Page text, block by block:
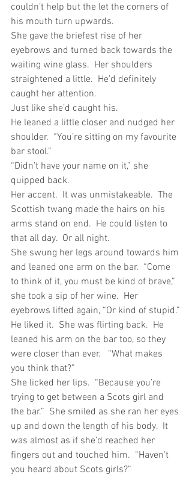
couldn’t help but the let the corners of
his mouth turn upwards.
She gave the briefest rise of her
eyebrows and turned back towards the
waiting wine glass.  Her shoulders
straightened a little.  He’d definitely
caught her attention.
Just like she’d caught his.
He leaned a little closer and nudged her
shoulder.  “You’re sitting on my favourite
bar stool.”
“Didn’t have your name on it,” she
quipped back.
Her accent.  It was unmistakeable.  The
Scottish twang made the hairs on his
arms stand on end.  He could listen to
that all day.  Or all night.
She swung her legs around towards him
and leaned one arm on the bar.  “Come
to think of it, you must be kind of brave,”
she took a sip of her wine.  Her
eyebrows lifted again, “Or kind of stupid.”
He liked it.  She was flirting back.  He
leaned his arm on the bar too, so they
were closer than ever.   “What makes
you think that?”
She licked her lips.  “Because you’re
trying to get between a Scots girl and
the bar.”  She smiled as she ran her eyes
up and down the length of his body.  It
was almost as if she’d reached her
fingers out and touched him.  “Haven’t
you heard about Scots girls?”